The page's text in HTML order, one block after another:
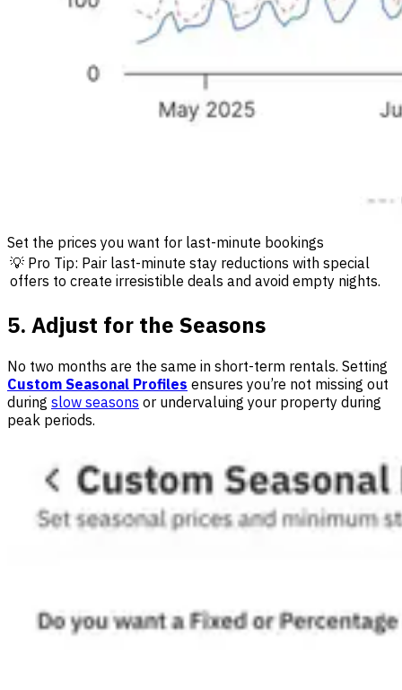
Set the prices you want for last-minute bookings
💡 Pro Tip: Pair last-minute stay reductions with special
offers to create irresistible deals and avoid empty nights.
5. Adjust for the Seasons
No two months are the same in short-term rentals. Setting
Custom Seasonal Profiles ensures you’re not missing out
during slow seasons or undervaluing your property during
peak periods.